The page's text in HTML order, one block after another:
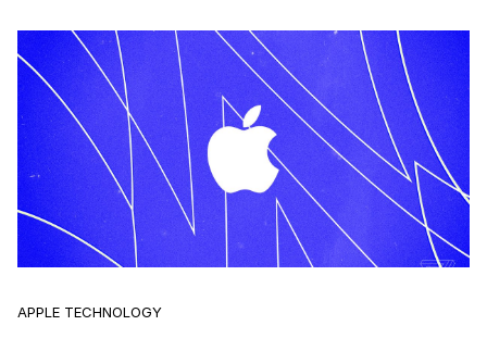
APPLE TECHNOLOGY